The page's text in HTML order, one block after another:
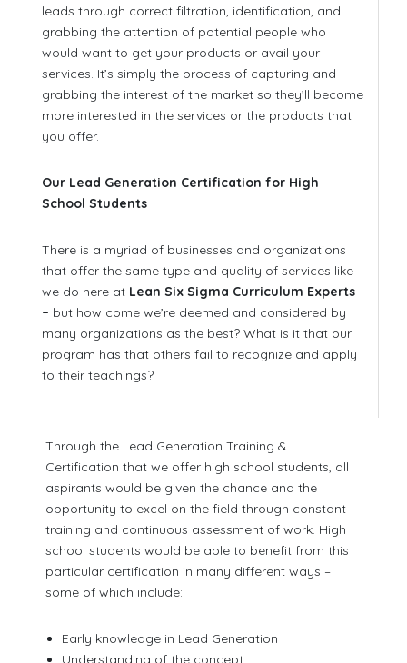
leads through correct filtration, identification, and
grabbing the attention of potential people who
would want to get your products or avail your
services. It’s simply the process of capturing and
grabbing the interest of the market so they’ll become
more interested in the services or the products that
you offer.
Our Lead Generation Certification for High
School Students
There is a myriad of businesses and organizations
that offer the same type and quality of services like
we do here at Lean Six Sigma Curriculum Experts
– but how come we’re deemed and considered by
many organizations as the best? What is it that our
program has that others fail to recognize and apply
to their teachings?
Through the Lead Generation Training &
Certification that we offer high school students, all
aspirants would be given the chance and the
opportunity to excel on the field through constant
training and continuous assessment of work. High
school students would be able to benefit from this
particular certification in many different ways –
some of which include:
Early knowledge in Lead Generation
Understanding of the concept